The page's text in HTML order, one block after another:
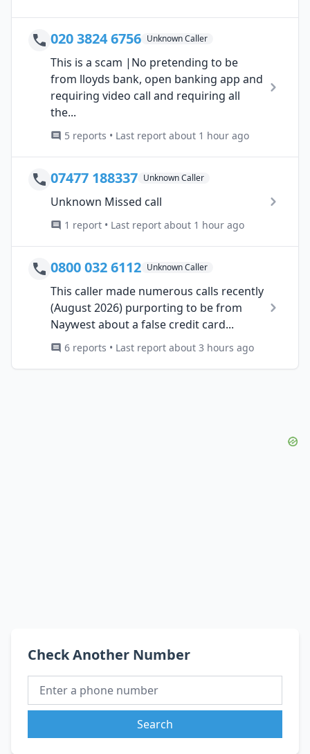
020 3824 6756 Unknown Caller
This is a scam |No pretending to be
from lloyds bank, open banking app and
requiring video call and requiring all
the...
5 reports • Last report about 1 hour ago
07477 188337 Unknown Caller
Unknown Missed call
1 report • Last report about 1 hour ago
0800 032 6112 Unknown Caller
This caller made numerous calls recently
(August 2026) purporting to be from
Naywest about a false credit card...
6 reports • Last report about 3 hours ago
Check Another Number
Search